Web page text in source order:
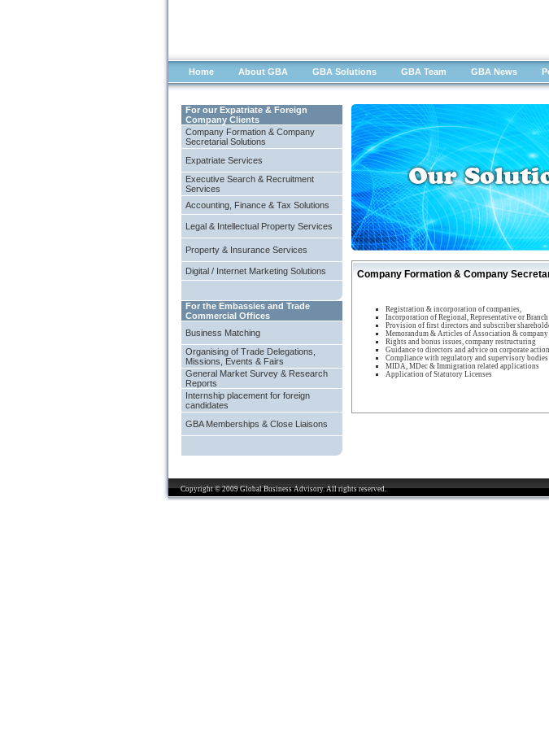
Home About GBA GBA Solutions GBA Team GBA News
For our Expatriate & Foreign
Company Clients
Company Formation & Company
Secretarial Solutions
Expatriate Services
Executive Search & Recruitment
Services
Accounting, Finance & Tax Solutions
Legal & Intellectual Property Services
Property & Insurance Services
Digital / Internet Marketing Solutions
For the Embassies and Trade
Commercial Offices
Business Matching
Organising of Trade Delegations,
Missions, Events & Fairs
General Market Survey & Research
Reports
Internship placement for foreign
candidates
GBA Memberships & Close Liaisons
Company Formation & Company
Registration & incorporation of companies,
Incorporation of Regional, Representative or
Provision of first directors and subscriber
Memorandum & Articles of Association & company
Rights and bonus issues, company restructuring
Guidance to directors and advice on corporate
Compliance with regulatory and supervisory
MIDA, MDec & Immigration related applications
Application of Statutory Licenses
Copyright © 2009 Global Business Advisory. All rights reserved.